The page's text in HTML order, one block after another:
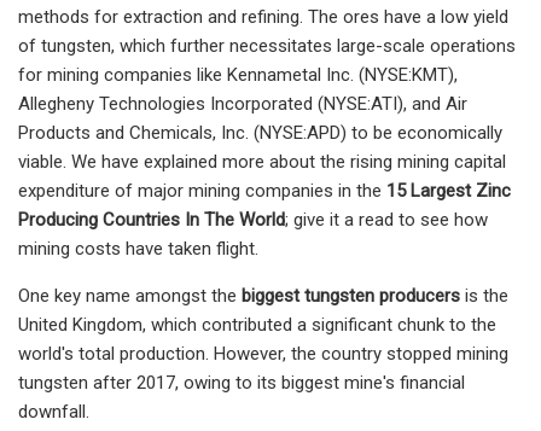
methods for extraction and refining. The ores have a low yield
of tungsten, which further necessitates large-scale operations
for mining companies like Kennametal Inc. (NYSE:KMT),
Allegheny Technologies Incorporated (NYSE:ATI), and Air
Products and Chemicals, Inc. (NYSE:APD) to be economically
viable. We have explained more about the rising mining capital
expenditure of major mining companies in the 15 Largest Zinc
Producing Countries In The World; give it a read to see how
mining costs have taken flight.
One key name amongst the biggest tungsten producers is the
United Kingdom, which contributed a significant chunk to the
world's total production. However, the country stopped mining
tungsten after 2017, owing to its biggest mine's financial
downfall.